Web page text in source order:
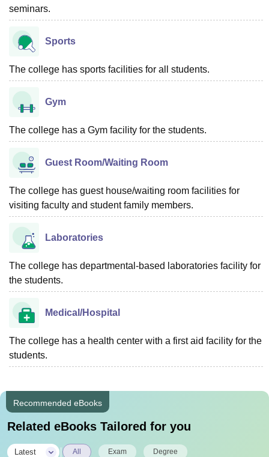
seminars.
Sports
The college has sports facilities for all students.
Gym
The college has a Gym facility for the students.
Guest Room/Waiting Room
The college has guest house/waiting room facilities for
visiting faculty and student family members.
Laboratories
The college has departmental-based laboratories facility for
the students.
Medical/Hospital
The college has a health center with a first aid facility for the
students.
Recommended eBooks
Related eBooks Tailored for you
Latest All Exam Degree